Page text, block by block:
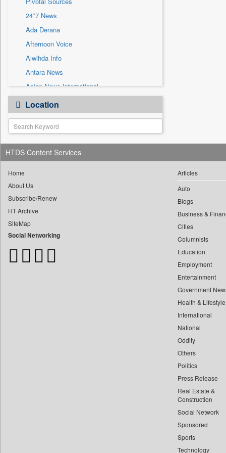
Sec
Solicitation
24*7 News
Ada Derana
Afternoon Voice
Alwihda Info
Antara News
Asian News International
Astro Devam
Australian Government News
Autox
Bis Research
Bana Africa Gossips
Bang Gaming
Bang Showbiz
Bang Tech
Bangladesh Business News
Location
HTDS Content Services
Home
About Us
Subscribe/Renew
HT Archive
SiteMap
Social Networking
Articles
Auto
Blogs
Business &
Cities
Columnists
Education
Employment
Entertainment
Government
Health & Lifestyle
International
National
Oddity
Others
Politics
Press Release
Real Estate &
Construction
Social Network
Sponsored
Sports
Technology